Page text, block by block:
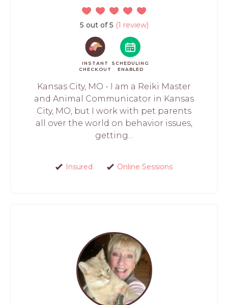
5 out of 5 (1 review)
INSTANT
CHECKOUT
SCHEDULING
ENABLED
Kansas City, MO - I am a Reiki Master
and Animal Communicator in Kansas
City, MO, but I work with pet parents
all over the world on behavior issues,
getting...
Insured Online Sessions